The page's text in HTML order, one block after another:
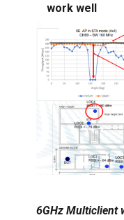
work well
6GHz Multiclient